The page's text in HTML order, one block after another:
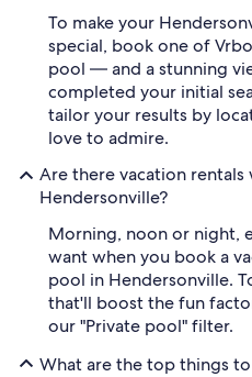
To make your
special, book one of
pool — and a stunning
completed your initial
tailor your results by
love to admire.
Are there vacation
Hendersonville?
Morning, noon or night,
want when you book a
pool in Hendersonville.
that'll boost the fun
our "Private pool" filter.
What are the top things